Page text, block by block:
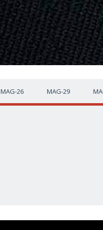
MAG-26 MAG-29